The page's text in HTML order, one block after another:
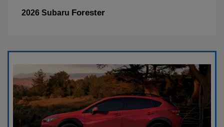
2026 Subaru Forester